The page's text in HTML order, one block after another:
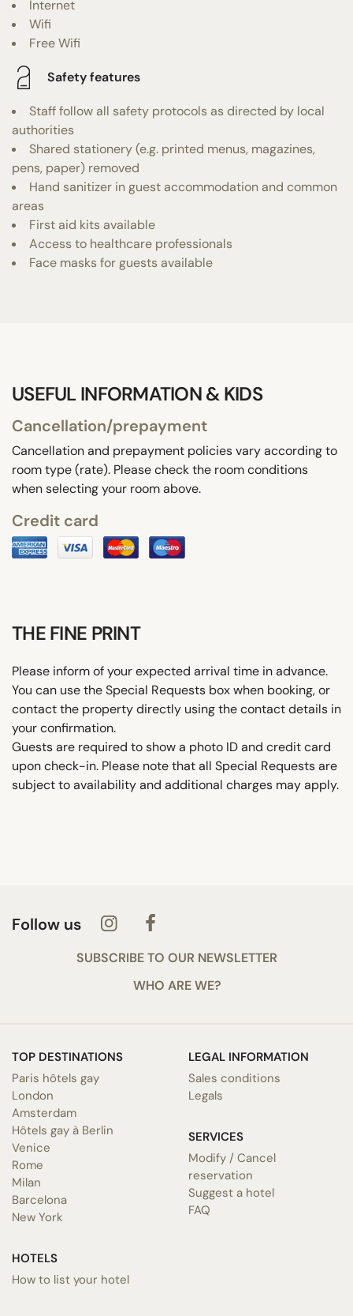
Internet
Wifi
Free Wifi
Safety features
Staff follow all safety protocols as directed by local
authorities
Shared stationery (e.g. printed menus, magazines,
pens, paper) removed
Hand sanitizer in guest accommodation and common
areas
First aid kits available
Access to healthcare professionals
Face masks for guests available
USEFUL INFORMATION & KIDS
Cancellation/prepayment
Cancellation and prepayment policies vary according to
room type (rate). Please check the room conditions
when selecting your room above.
Credit card
THE FINE PRINT
Please inform of your expected arrival time in advance.
You can use the Special Requests box when booking, or
contact the property directly using the contact details in
your confirmation.
Guests are required to show a photo ID and credit card
upon check-in. Please note that all Special Requests are
subject to availability and additional charges may apply.
Follow us
SUBSCRIBE TO OUR NEWSLETTER
WHO ARE WE?
TOP DESTINATIONS
Paris hôtels gay
London
Amsterdam
Hôtels gay à Berlin
Venice
Rome
Milan
Barcelona
New York
LEGAL INFORMATION
Sales conditions
Legals
SERVICES
Modify / Cancel
reservation
Suggest a hotel
FAQ
HOTELS
How to list your hotel